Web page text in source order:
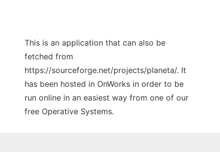
This is an application that can also be
fetched from
https://sourceforge.net/projects/planeta/. It
has been hosted in OnWorks in order to be
run online in an easiest way from one of our
free Operative Systems.